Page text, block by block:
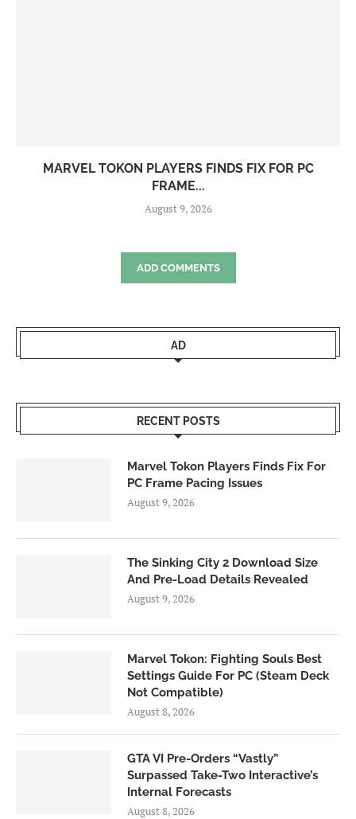
MARVEL TOKON PLAYERS FINDS FIX FOR PC
FRAME...
August 9, 2026
ADD COMMENTS
AD
RECENT POSTS
Marvel Tokon Players Finds Fix For
PC Frame Pacing Issues
August 9, 2026
The Sinking City 2 Download Size
And Pre-Load Details Revealed
August 9, 2026
Marvel Tokon: Fighting Souls Best
Settings Guide For PC (Steam Deck
Not Compatible)
August 8, 2026
GTA VI Pre-Orders “Vastly”
Surpassed Take-Two Interactive’s
Internal Forecasts
August 8, 2026